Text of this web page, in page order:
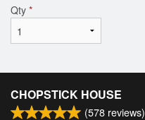
Qty *
CHOPSTICK HOUSE
(578 reviews)